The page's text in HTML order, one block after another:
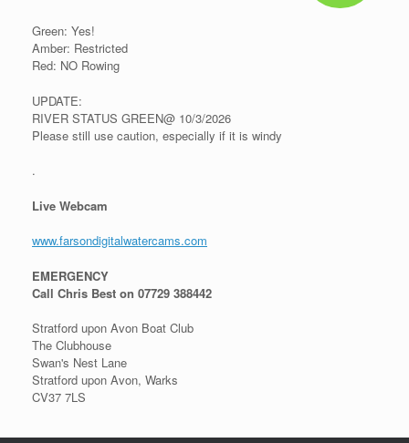
Green: Yes!
Amber: Restricted
Red: NO Rowing
UPDATE:
RIVER STATUS GREEN@ 10/3/2026
Please still use caution, especially if it is windy
.
Live Webcam
www.farsondigitalwatercams.com
EMERGENCY
Call Chris Best on 07729 388442
Stratford upon Avon Boat Club
The Clubhouse
Swan's Nest Lane
Stratford upon Avon, Warks
CV37 7LS